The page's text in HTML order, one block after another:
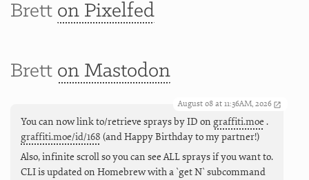
Brett on Pixelfed
Brett on Mastodon
August 08 at 11:36AM, 2026
You can now link to/retrieve sprays by ID on graffiti.moe .
graffiti.moe/id/168 (and Happy Birthday to my partner!)
Also, infinite scroll so you can see ALL sprays if you want to.
CLI is updated on Homebrew with a `get N` subcommand